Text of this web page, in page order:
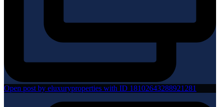
Open post by eluxuryproperties with ID 18102643288921281